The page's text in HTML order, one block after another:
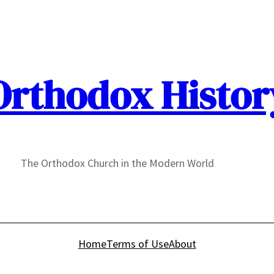
The Orthodox Church in the Modern World
HomeTerms of UseAbout